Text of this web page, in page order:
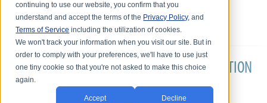
continuing to use our website, you confirm that you
understand and accept the terms of the Privacy Policy, and
Terms of Service including the utilization of cookies.
We won't track your information when you visit our site. But in
order to comply with your preferences, we'll have to use just
one tiny cookie so that you're not asked to make this choice
again.
Accept Decline
DR. KARL R.O.S. JOHNSON'S CHRONIC CONDITION
NATURAL TREATMENT BLOG